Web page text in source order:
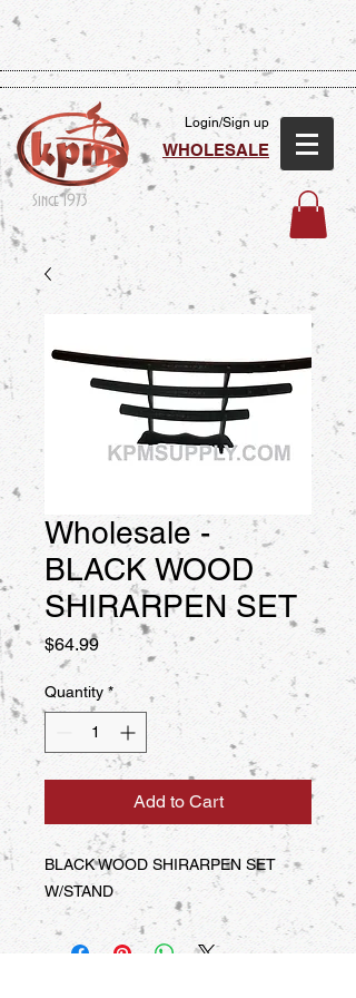
Since 1973
Login/Sign up
WHOLESALE
Wholesale -
BLACK WOOD
SHIRARPEN SET
$64.99Price
Quantity *
Add to Cart
BLACK WOOD SHIRARPEN SET
W/STAND